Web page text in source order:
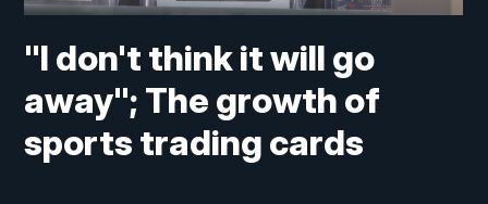
"I don't think it will go
away"; The growth of
sports trading cards